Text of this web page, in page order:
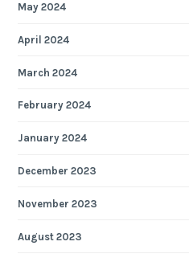
May 2024
April 2024
March 2024
February 2024
January 2024
December 2023
November 2023
August 2023